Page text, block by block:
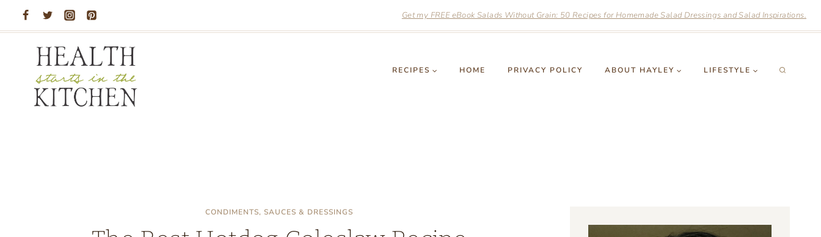
to
content
Get my FREE eBook Salads Without Grain: 50 Recipes for Homemade Salad Dressings and Salad Inspirations.
RECIPES HOME PRIVACY POLICY ABOUT HAYLEY LIFESTYLE
CONDIMENTS, SAUCES & DRESSINGS